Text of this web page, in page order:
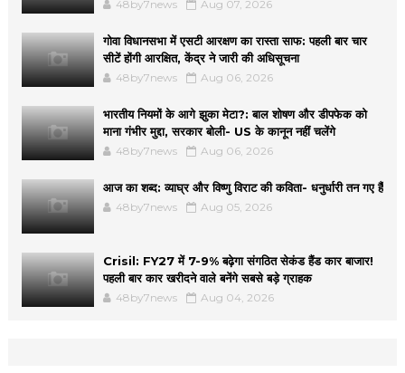
48by7news Aug 07, 2026
गोवा विधानसभा में एसटी आरक्षण का रास्ता साफ: पहली बार चार
सीटें होंगी आरक्षित, केंद्र ने जारी की अधिसूचना
48by7news Aug 06, 2026
भारतीय नियमों के आगे झुका मेटा?: बाल शोषण और डीपफेक को
माना गंभीर मुद्दा, सरकार बोली- US के कानून नहीं चलेंगे
48by7news Aug 06, 2026
आज का शब्द: व्याघ्र और विष्णु विराट की कविता- धनुर्धारी तन गए हैं
48by7news Aug 05, 2026
Crisil: FY27 में 7-9% बढ़ेगा संगठित सेकंड हैंड कार बाजार!
पहली बार कार खरीदने वाले बनेंगे सबसे बड़े ग्राहक
48by7news Aug 04, 2026